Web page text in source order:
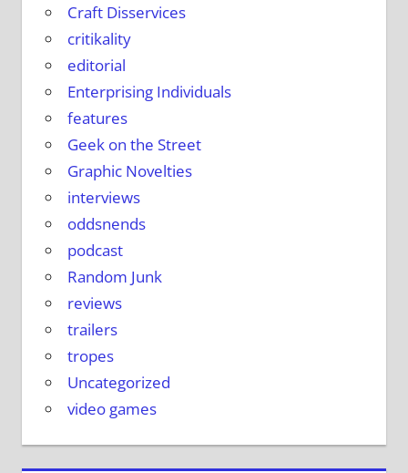
Craft Disservices
critikality
editorial
Enterprising Individuals
features
Geek on the Street
Graphic Novelties
interviews
oddsnends
podcast
Random Junk
reviews
trailers
tropes
Uncategorized
video games